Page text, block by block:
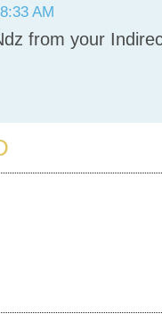
AM
from your